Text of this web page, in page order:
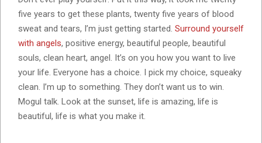
five years to get these plants, twenty five years of blood
sweat and tears, I’m just getting started. Surround yourself
with angels, positive energy, beautiful people, beautiful
souls, clean heart, angel. It’s on you how you want to live
your life. Everyone has a choice. I pick my choice, squeaky
clean. I’m up to something. They don’t want us to win.
Mogul talk. Look at the sunset, life is amazing, life is
beautiful, life is what you make it.